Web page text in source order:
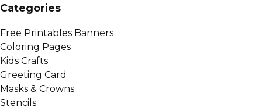
Сategories
Free Printables Banners
Coloring Pages
Kids Crafts
Greeting Card
Masks & Crowns
Stencils